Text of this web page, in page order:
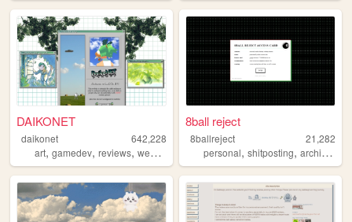
DAIKONET
daikonet
642,228
art, gamedev, reviews, webcore daikonet
8ball reject
8ballreject
21,282
personal,shitposting,archive ,